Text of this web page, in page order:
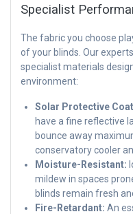
Specialist
The fabric you choose
of your blinds. Our
specialist materials
environment:
Solar Protective
have a fine reflective
bounce away
conservatory cooler
Moisture-Resistant:
mildew in spaces
blinds remain fresh
Fire-Retardant: An